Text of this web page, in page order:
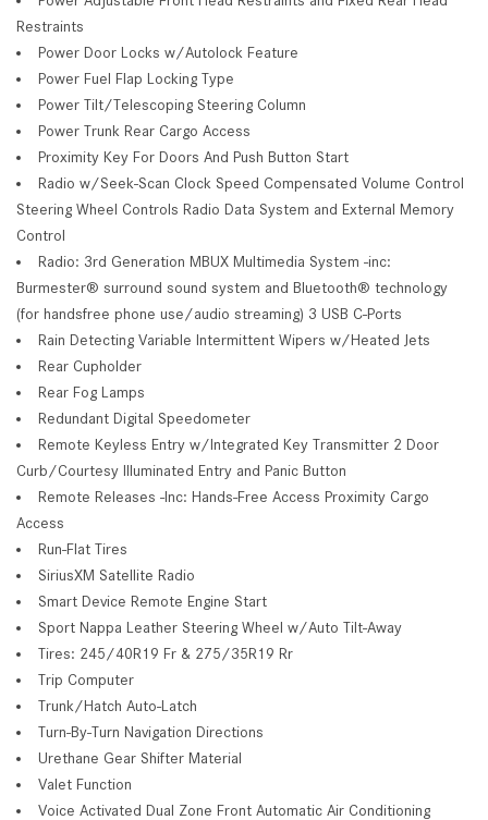
Restraints
Power Door Locks w/Autolock Feature
Power Fuel Flap Locking Type
Power Tilt/Telescoping Steering Column
Power Trunk Rear Cargo Access
Proximity Key For Doors And Push Button Start
Radio w/Seek-Scan Clock Speed Compensated Volume Control
Steering Wheel Controls Radio Data System and External Memory
Control
Radio: 3rd Generation MBUX Multimedia System -inc:
Burmester® surround sound system and Bluetooth® technology
(for handsfree phone use/audio streaming) 3 USB C-Ports
Rain Detecting Variable Intermittent Wipers w/Heated Jets
Rear Cupholder
Rear Fog Lamps
Redundant Digital Speedometer
Remote Keyless Entry w/Integrated Key Transmitter 2 Door
Curb/Courtesy Illuminated Entry and Panic Button
Remote Releases -Inc: Hands-Free Access Proximity Cargo
Access
Run-Flat Tires
SiriusXM Satellite Radio
Smart Device Remote Engine Start
Sport Nappa Leather Steering Wheel w/Auto Tilt-Away
Tires: 245/40R19 Fr & 275/35R19 Rr
Trip Computer
Trunk/Hatch Auto-Latch
Turn-By-Turn Navigation Directions
Urethane Gear Shifter Material
Valet Function
Voice Activated Dual Zone Front Automatic Air Conditioning